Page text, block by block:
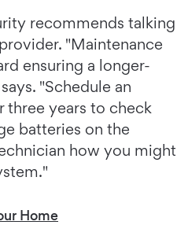
recommends talking
"Maintenance
ensuring a longer-
"Schedule an
years to check
batteries on the
how you might
Home